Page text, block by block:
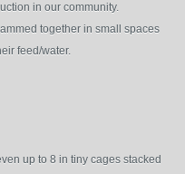
in our community.
together in small spaces
feed/water.
up to 8 in tiny cages stacked